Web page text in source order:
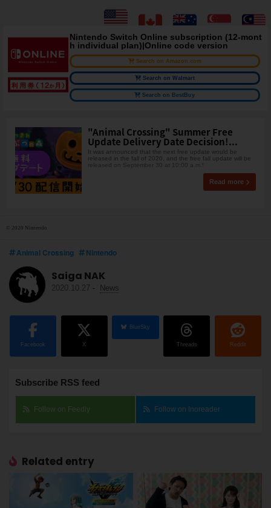
Nintendo Switch Online subscription (12-mont
h individual plan)|Online code version
Search on Amazon.com
Search on Walmart
Search on BestBuy
"Animal Crossing" Summer Free
Update Delivery Date Decision!...
It was announced that the next free update would be
released in the fall of 2020, and the free fall update will be
released on September 30 at 10:00 a.m.!
Read more
© 2020 Nintendo
Animal Crossing Nintendo
Saiga NAK
2020.10.27 - News
Facebook X
BlueSky
Threads Reddit
Subscribe RSS feed
Follow on Feedly Follow on Inoreader
Related entry